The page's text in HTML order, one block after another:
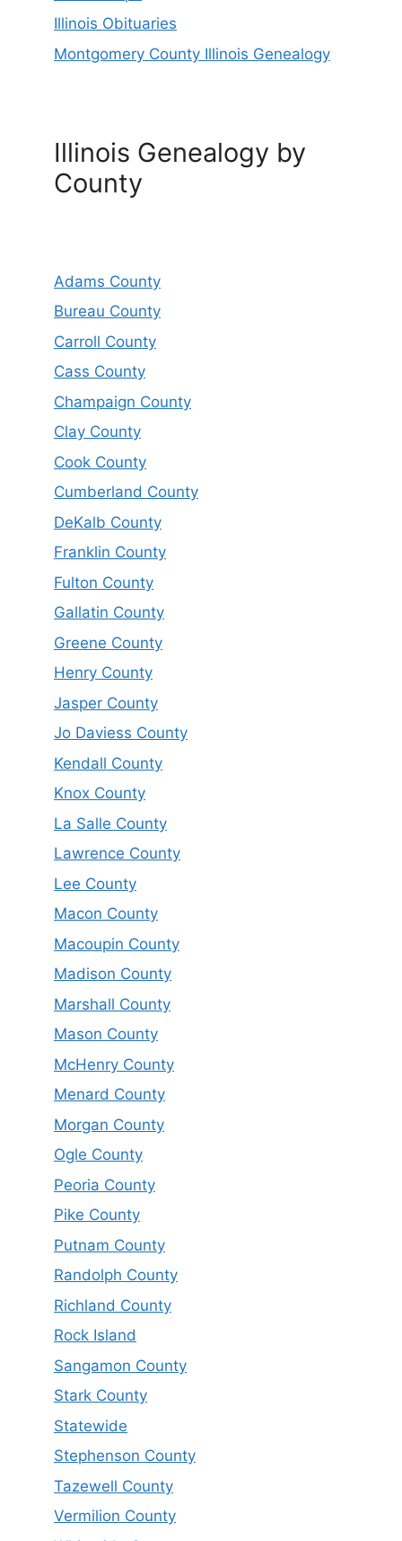
Illinois Obituaries
Montgomery County Illinois Genealogy
Illinois Genealogy by
County
Adams County
Bureau County
Carroll County
Cass County
Champaign County
Clay County
Cook County
Cumberland County
DeKalb County
Franklin County
Fulton County
Gallatin County
Greene County
Henry County
Jasper County
Jo Daviess County
Kendall County
Knox County
La Salle County
Lawrence County
Lee County
Macon County
Macoupin County
Madison County
Marshall County
Mason County
McHenry County
Menard County
Morgan County
Ogle County
Peoria County
Pike County
Putnam County
Randolph County
Richland County
Rock Island
Sangamon County
Stark County
Statewide
Stephenson County
Tazewell County
Vermilion County